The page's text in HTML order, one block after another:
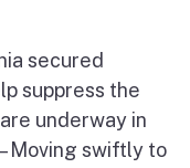
secured
suppress the
underway in
Moving swiftly to